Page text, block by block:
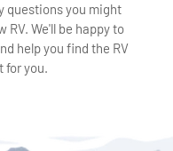
questions you might
RV. We'll be happy to
help you find the RV
for you.